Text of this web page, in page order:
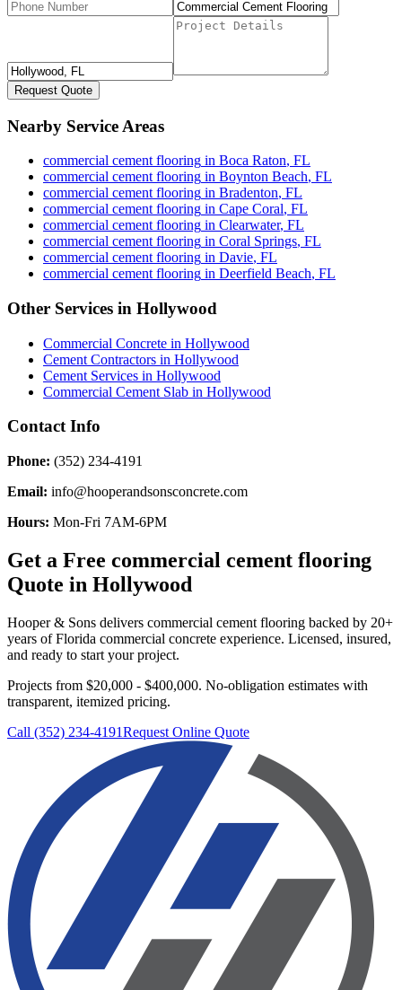
Request Quote
Nearby Service Areas
commercial cement flooring in Boca Raton, FL
commercial cement flooring in Boynton Beach, FL
commercial cement flooring in Bradenton, FL
commercial cement flooring in Cape Coral, FL
commercial cement flooring in Clearwater, FL
commercial cement flooring in Coral Springs, FL
commercial cement flooring in Davie, FL
commercial cement flooring in Deerfield Beach, FL
Other Services in Hollywood
Commercial Concrete in Hollywood
Cement Contractors in Hollywood
Cement Services in Hollywood
Commercial Cement Slab in Hollywood
Contact Info
Phone: (352) 234-4191
Email: info@hooperandsonsconcrete.com
Hours: Mon-Fri 7AM-6PM
Get a Free commercial cement flooring
Quote in Hollywood
Hooper & Sons delivers commercial cement flooring backed by 20+
years of Florida commercial concrete experience. Licensed, insured,
and ready to start your project.
Projects from $20,000 - $400,000. No-obligation estimates with
transparent, itemized pricing.
Call (352) 234-4191Request Online Quote